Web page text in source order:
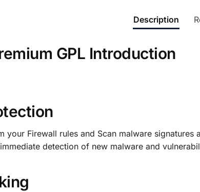
Description
GPL Introduction
your Firewall rules and Scan malware
detection of new malware and